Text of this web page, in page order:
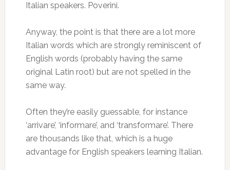
Italian speakers. Poverini.
Anyway, the point is that there are a lot more
Italian words which are strongly reminiscent of
English words (probably having the same
original Latin root) but are not spelled in the
same way.
Often they’re easily guessable, for instance
‘arrivare’, ‘informare’, and ‘transformare’. There
are thousands like that, which is a huge
advantage for English speakers learning Italian.